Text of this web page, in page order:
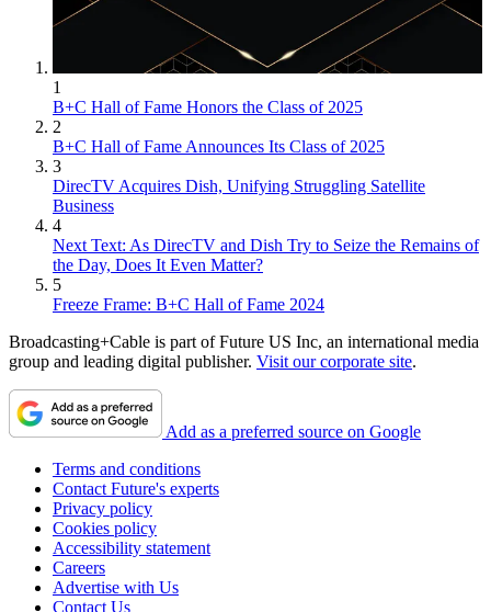
1
B+C Hall of Fame Honors the Class of 2025
2
B+C Hall of Fame Announces Its Class of 2025
3
DirecTV Acquires Dish, Unifying Struggling Satellite
Business
4
Next Text: As DirecTV and Dish Try to Seize the Remains of
the Day, Does It Even Matter?
5
Freeze Frame: B+C Hall of Fame 2024
Broadcasting+Cable is part of Future US Inc, an international media
group and leading digital publisher. Visit our corporate site.
Add as a preferred source on Google
Terms and conditions
Contact Future's experts
Privacy policy
Cookies policy
Accessibility statement
Careers
Advertise with Us
Contact Us